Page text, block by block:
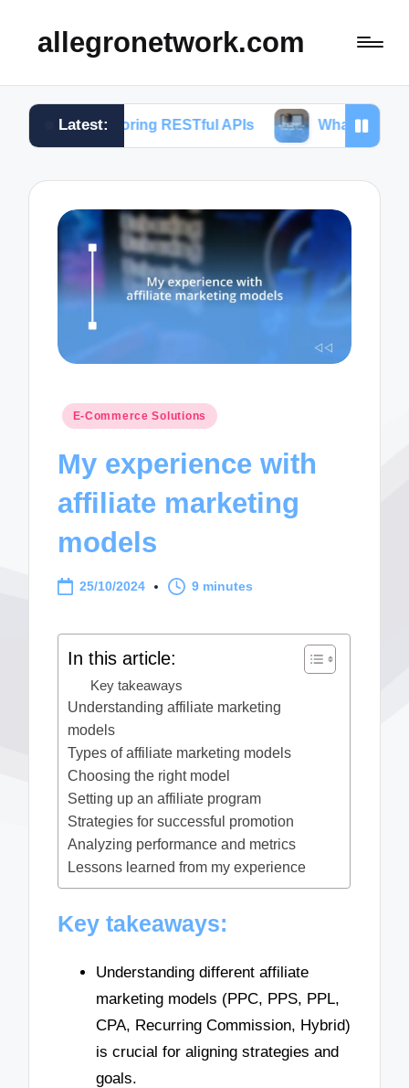
allegronetwork.com
Latest:
RESTful APIs What I learned from using
Posted
E-Commerce Solutions
My experience with
affiliate marketing
models
25/10/2024 9 minutes
In this article:
Key takeaways
Understanding affiliate marketing
models
Types of affiliate marketing models
Choosing the right model
Setting up an affiliate program
Strategies for successful promotion
Analyzing performance and metrics
Lessons learned from my experience
Key takeaways:
Understanding different affiliate
marketing models (PPC, PPS, PPL,
CPA, Recurring Commission, Hybrid)
is crucial for aligning strategies and
goals.